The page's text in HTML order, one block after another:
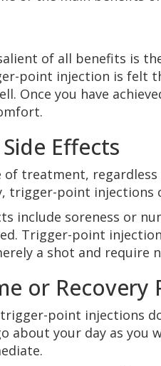
of all benefits is
point injection is felt
Once you have
Effects
treatment,
trigger-point injections
include soreness or
Trigger-point
a shot and require
or Recovery
point injections
about your day as you